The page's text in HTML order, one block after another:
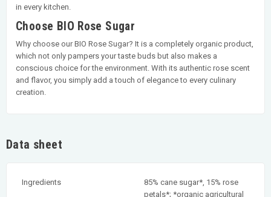
in every kitchen.
Choose BIO Rose Sugar
Why choose our BIO Rose Sugar? It is a completely organic product,
which not only pampers your taste buds but also makes a
conscious choice for the environment. With its authentic rose scent
and flavor, you simply add a touch of elegance to every culinary
creation.
Data sheet
Ingredients
85% cane sugar*, 15% rose
petals*; *organic agricultural